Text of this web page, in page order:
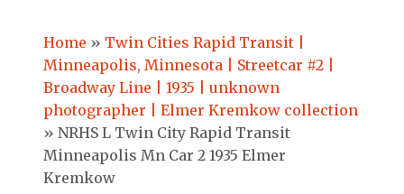
Home » Twin Cities Rapid Transit |
Minneapolis, Minnesota | Streetcar #2 |
Broadway Line | 1935 | unknown
photographer | Elmer Kremkow collection
» NRHS L Twin City Rapid Transit
Minneapolis Mn Car 2 1935 Elmer
Kremkow